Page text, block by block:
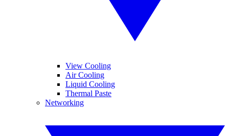
View Cooling
Air Cooling
Liquid Cooling
Thermal Paste
Networking